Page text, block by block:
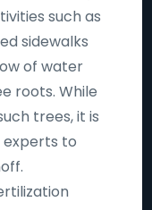
such as
sidewalks
of water
roots. While
trees, it is
experts to